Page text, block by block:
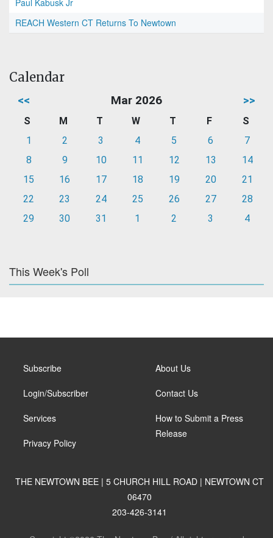
Paul Kabusk Jr
REACH Western CT Returns To Newtown
Calendar
<< Mar 2026 >>
S M T W T F
S
1
2 3 4 5 6
7
8
9 10 11 12 13
14
15
16 17 18 19 20
21
22
23 24 25 26 27
28
29
30 31 1 2 3 4
This Week's Poll
Subscribe
Login/Subscriber
Services
Privacy Policy
About Us
Contact Us
How to Submit a Press
Release
THE NEWTOWN BEE | 5 CHURCH HILL ROAD | NEWTOWN CT
06470
203-426-3141